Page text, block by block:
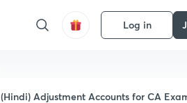
Log in
(Hindi) Adjustment Accounts for CA